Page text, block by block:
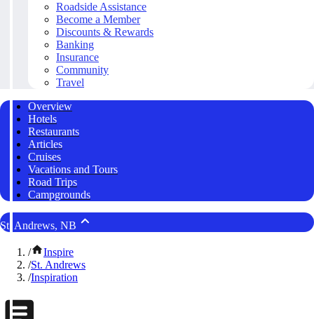
Roadside Assistance
Become a Member
Discounts & Rewards
Banking
Insurance
Community
Travel
Overview
Hotels
Restaurants
Articles
Cruises
Vacations and Tours
Road Trips
Campgrounds
St. Andrews, NB
/
Inspire
/St. Andrews
/Inspiration